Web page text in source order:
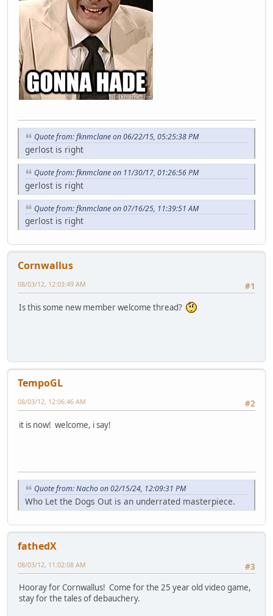
Quote from: fknmclane on 06/22/15, 05:25:38 PM
gerlost is right
Quote from: fknmclane on 11/30/17, 01:26:56 PM
gerlost is right
Quote from: fknmclane on 07/16/25, 11:39:51 AM
gerlost is right
Cornwallus
#1
08/03/12, 12:03:49 AM
Is this some new member welcome thread?
TempoGL
#2
08/03/12, 12:06:46 AM
it is now! welcome, i say!
Quote from: Nacho on 02/15/24, 12:09:31 PM
Who Let the Dogs Out is an underrated masterpiece.
fathedX
#3
08/03/12, 11:02:08 AM
Hooray for Cornwallus! Come for the 25 year old video game,
stay for the tales of debauchery.